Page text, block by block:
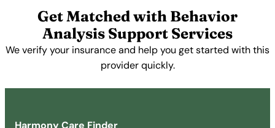
Get Matched with Behavior
Analysis Support Services
We verify your insurance and help you get started with this
provider quickly.
Harmony Care Finder